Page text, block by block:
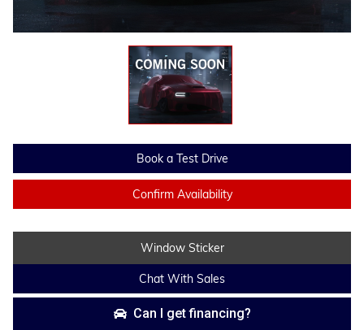
Book a Test Drive
Confirm Availability
Window Sticker
Chat With Sales
Can I get financing?